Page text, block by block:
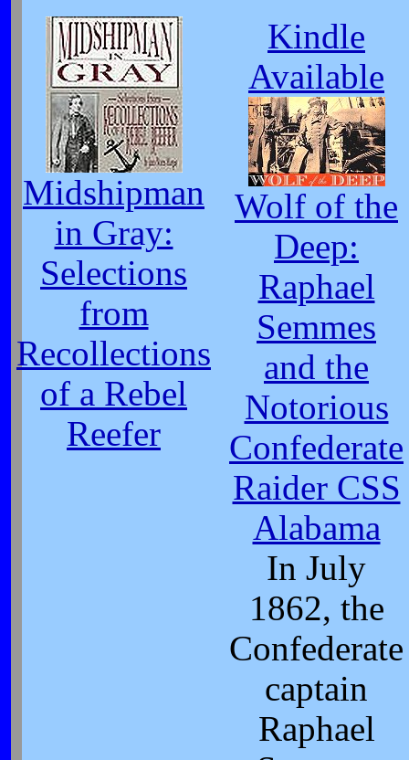
Midshipman
in Gray:
Selections
from
Recollections
of a Rebel
Reefer
Kindle
Available
Wolf of the
Deep:
Raphael
Semmes
and the
Notorious
Confederate
Raider CSS
Alabama
In July
1862, the
Confederate
captain
Raphael